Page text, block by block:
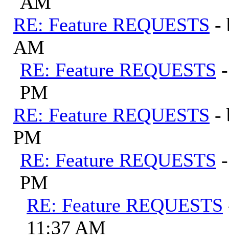
RE: Feature REQUESTS -
AM
RE: Feature REQUESTS
PM
RE: Feature REQUESTS -
PM
RE: Feature REQUESTS
PM
RE: Feature REQUESTS
11:37 AM